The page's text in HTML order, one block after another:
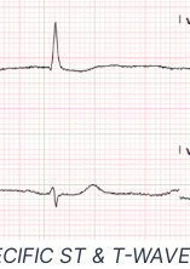
ST & T-